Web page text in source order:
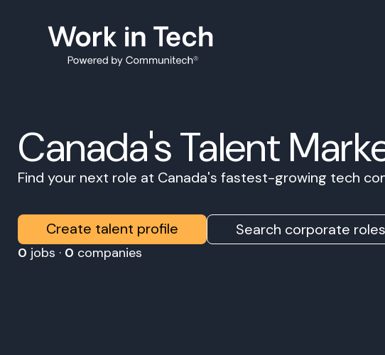
Canada's Talent
Find your next role at Canada's fastest-growing tech
Create talent profile Search corporate roles
0 jobs · 0 companies